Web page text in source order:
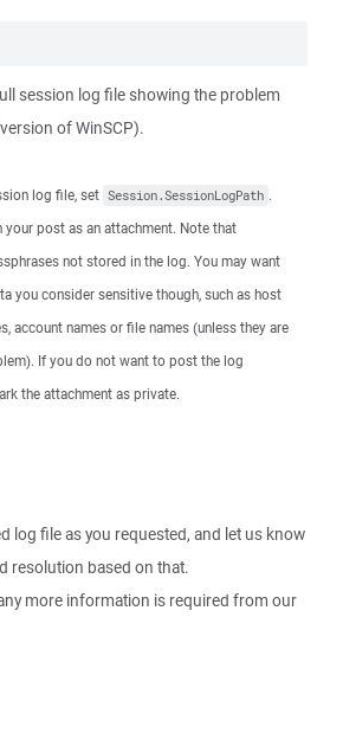
session log file showing the problem
of WinSCP).
log file, set Session.SessionLogPath .
post as an attachment. Note that
not stored in the log. You may want
you consider sensitive though, such as host
account names or file names (unless they are
If you do not want to post the log
the attachment as private.
log file as you requested, and let us know
resolution based on that.
more information is required from our